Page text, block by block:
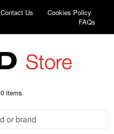
Contact Us
Cookies Policy
FAQs
0 items